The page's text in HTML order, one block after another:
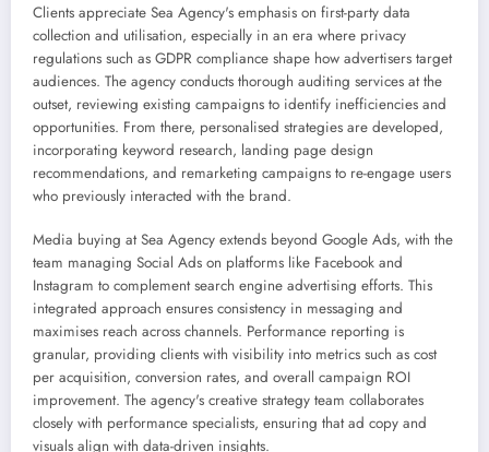
Clients appreciate Sea Agency's emphasis on first-party data
collection and utilisation, especially in an era where privacy
regulations such as GDPR compliance shape how advertisers target
audiences. The agency conducts thorough auditing services at the
outset, reviewing existing campaigns to identify inefficiencies and
opportunities. From there, personalised strategies are developed,
incorporating keyword research, landing page design
recommendations, and remarketing campaigns to re-engage users
who previously interacted with the brand.
Media buying at Sea Agency extends beyond Google Ads, with the
team managing Social Ads on platforms like Facebook and
Instagram to complement search engine advertising efforts. This
integrated approach ensures consistency in messaging and
maximises reach across channels. Performance reporting is
granular, providing clients with visibility into metrics such as cost
per acquisition, conversion rates, and overall campaign ROI
improvement. The agency's creative strategy team collaborates
closely with performance specialists, ensuring that ad copy and
visuals align with data-driven insights.